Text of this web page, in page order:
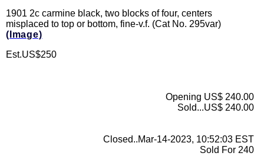
1901 2c carmine black, two blocks of four, centers
misplaced to top or bottom, fine-v.f. (Cat No. 295var)
(Image)
Est.US$250
Opening US$ 240.00
Sold...US$ 240.00
Closed..Mar-14-2023, 10:52:03 EST
Sold For 240